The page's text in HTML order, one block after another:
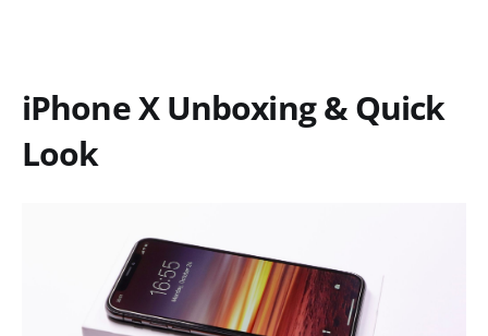
iPhone X Unboxing & Quick
Look